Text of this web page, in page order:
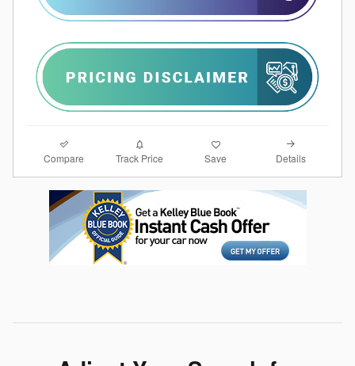
Compare Track Price Save Details